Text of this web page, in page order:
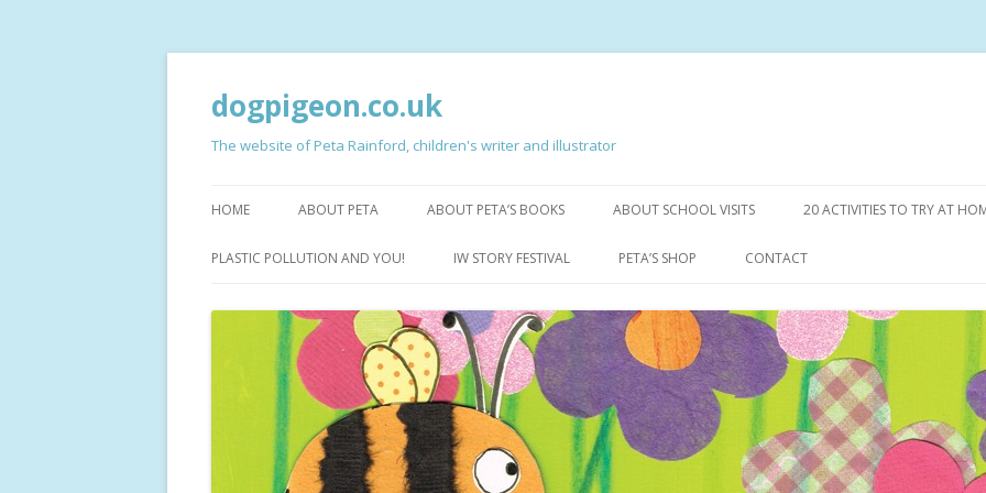
dogpigeon.co.uk
The website of Peta Rainford, children's writer and illustrator
HOME ABOUT PETA ABOUT PETA’S BOOKS
CRAB, DAB & BENNY
HAIRY FAIRY
THE NIGGLE
JACOB STARKE LOVES THE DARK
ISABELLA, ROTTEN SPELLER
ABOUT SCHOOL VISITS 20 ACTIVITIES TO TRY AT
PLASTIC POLLUTION AND YOU! IW STORY FESTIVAL PETA’S SHOP
BAG OF BOOKS
OTHER STUFF
CONTACT